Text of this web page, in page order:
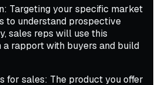
Targeting your specific market
to understand prospective
sales reps will use this
rapport with buyers and build
for sales: The product you offer